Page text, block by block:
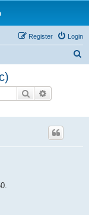
Login
Register
Search